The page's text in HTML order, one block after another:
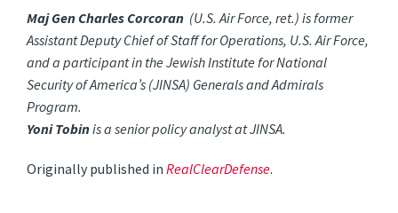
Maj Gen Charles Corcoran (U.S. Air Force, ret.) is former
Assistant Deputy Chief of Staff for Operations, U.S. Air Force,
and a participant in the Jewish Institute for National
Security of America’s (JINSA) Generals and Admirals
Program.
Yoni Tobinis a senior policy analyst at JINSA.
Originally published inRealClearDefense.